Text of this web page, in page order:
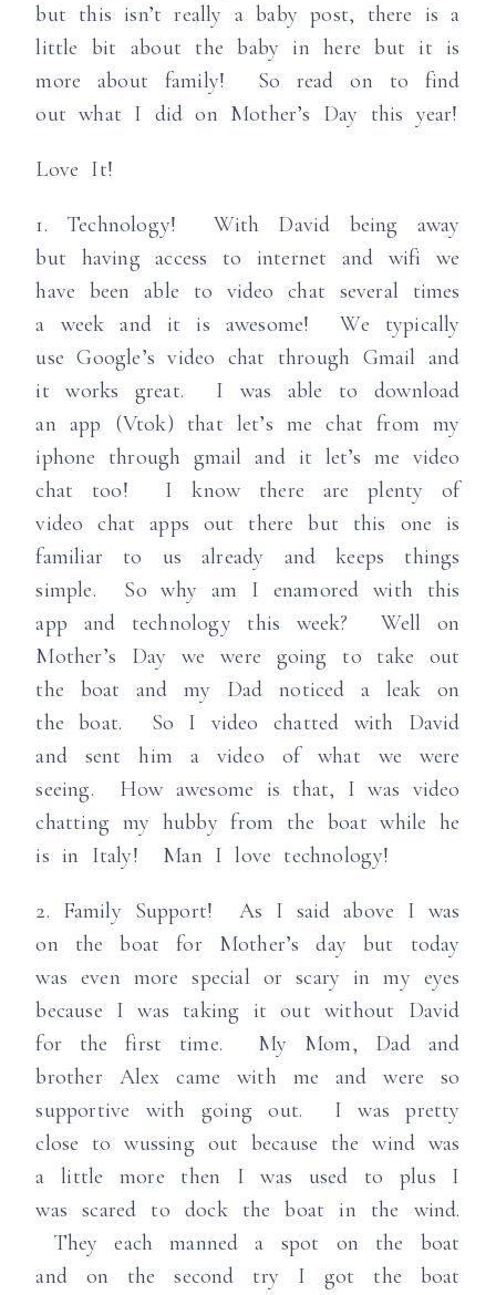
but this isn’t really a baby post, there is a
little bit about the baby in here but it is
more about family! So read on to find
out what I did on Mother’s Day this year!
Love It!
1. Technology! With David being away
but having access to internet and wifi we
have been able to video chat several times
a week and it is awesome! We typically
use Google’s video chat through Gmail and
it works great. I was able to download
an app (Vtok) that let’s me chat from my
iphone through gmail and it let’s me video
chat too! I know there are plenty of
video chat apps out there but this one is
familiar to us already and keeps things
simple. So why am I enamored with this
app and technology this week? Well on
Mother’s Day we were going to take out
the boat and my Dad noticed a leak on
the boat. So I video chatted with David
and sent him a video of what we were
seeing. How awesome is that, I was video
chatting my hubby from the boat while he
is in Italy! Man I love technology!
2. Family Support! As I said above I was
on the boat for Mother’s day but today
was even more special or scary in my eyes
because I was taking it out without David
for the first time. My Mom, Dad and
brother Alex came with me and were so
supportive with going out. I was pretty
close to wussing out because the wind was
a little more then I was used to plus I
was scared to dock the boat in the wind.
They each manned a spot on the boat
and on the second try I got the boat